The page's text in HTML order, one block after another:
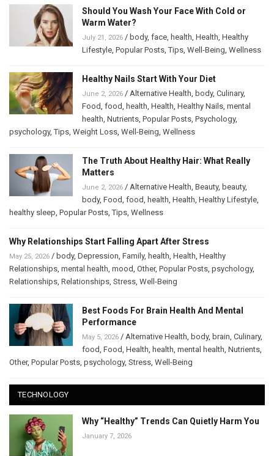
Should You Wash Your Face With Cold or
Warm Water?
July 21, 2026 / body, face, health, Health, Healthy
Lifestyle, Popular Posts,Tips, Well-Being, Wellness
Healthy Nails Start With Your Diet
June 2, 2026 / Alternative Health, body, Culinary,
Food, food, health, Health, Healthy Nails, mental
health, Nutrients, Popular Posts, Psychology,
psychology,Tips, Weight Loss, Well-Being, Wellness
The Truth About Healthy Hair: What Really
Matters
June 2, 2026 / Alternative Health, Beauty, beauty,
body, Food, food, health, Health, Healthy Lifestyle,
healthy sleep, Popular Posts,Tips, Wellness
Why Relationships Start Falling Apart After Stress
May 25, 2026 / body, Depression, Family, health, Health, Healthy
Relationships, mental health, mood, Other, Popular Posts, psychology,
Relationships, Relationships, Stress, Well-Being
Best Foods For Brain Health And Mental
Performance
May 5, 2026 / Alternative Health, body, brain, Culinary,
food, Food, Health, health, mental health, Nutrients,
Other, Popular Posts, psychology, Stress, Well-Being
TECHNOLOGY
Why “Healthy” Trends Can Quietly Harm You
January 7, 2026